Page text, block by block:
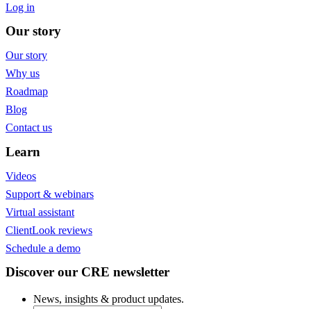
Log in
Our story
Our story
Why us
Roadmap
Blog
Contact us
Learn
Videos
Support & webinars
Virtual assistant
ClientLook reviews
Schedule a demo
Discover our CRE newsletter
News, insights & product updates.